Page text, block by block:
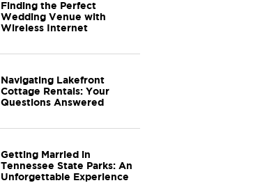
Finding the Perfect
Wedding Venue with
Wireless Internet
Navigating Lakefront
Cottage Rentals: Your
Questions Answered
Getting Married in
Tennessee State Parks: An
Unforgettable Experience